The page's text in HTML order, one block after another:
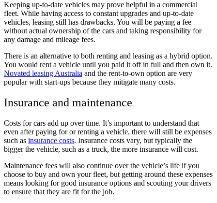
Keeping up-to-date vehicles may prove helpful in a commercial
fleet. While having access to constant upgrades and up-to-date
vehicles, leasing still has drawbacks. You will be paying a fee
without actual ownership of the cars and taking responsibility for
any damage and mileage fees.
There is an alternative to both renting and leasing as a hybrid option.
You would rent a vehicle until you paid it off in full and then own it.
Novated leasing Australia and the rent-to-own option are very
popular with start-ups because they mitigate many costs.
Insurance and maintenance
Costs for cars add up over time. It’s important to understand that
even after paying for or renting a vehicle, there will still be expenses
such as insurance costs. Insurance costs vary, but typically the
bigger the vehicle, such as a truck, the more insurance will cost.
Maintenance fees will also continue over the vehicle’s life if you
choose to buy and own your fleet, but getting around these expenses
means looking for good insurance options and scouting your drivers
to ensure that they are fit for the job.